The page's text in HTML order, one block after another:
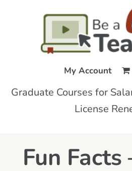
My Account
Graduate Courses for
License
Fun Facts